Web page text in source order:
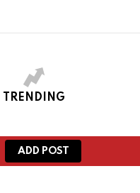
TRENDING
ADD POST